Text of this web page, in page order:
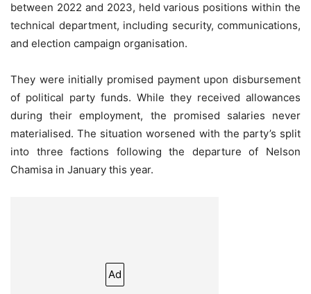
between 2022 and 2023, held various positions within the
technical department, including security, communications,
and election campaign organisation.
They were initially promised payment upon disbursement
of political party funds. While they received allowances
during their employment, the promised salaries never
materialised. The situation worsened with the party’s split
into three factions following the departure of Nelson
Chamisa in January this year.
Ad